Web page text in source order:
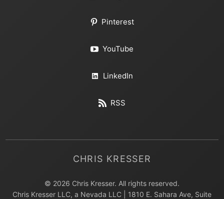
Pinterest
YouTube
LinkedIn
RSS
CHRIS KRESSER
© 2026 Chris Kresser. All rights reserved.
Chris Kresser LLC, a Nevada LLC | 1810 E. Sahara Ave, Suite